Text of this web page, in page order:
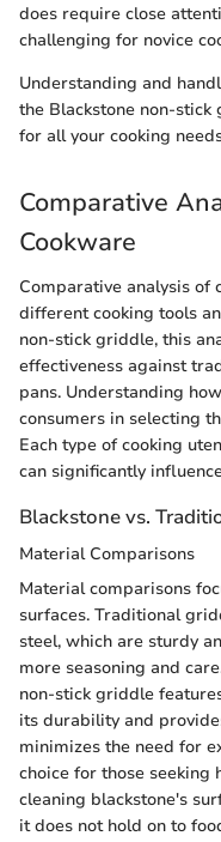
does require close
challenging for novice
Understanding and
the Blackstone non-
for all your cooking
Comparative
Cookware
Comparative analysis of
different cooking tools
non-stick griddle, this
effectiveness against
pans. Understanding
consumers in selecting
Each type of cooking
can significantly
Blackstone vs.
Material Comparisons
Material comparisons
surfaces. Traditional
steel, which are sturdy
more seasoning and
non-stick griddle
its durability and
minimizes the need for
choice for those seeking
cleaning blackstone's
it does not hold on to